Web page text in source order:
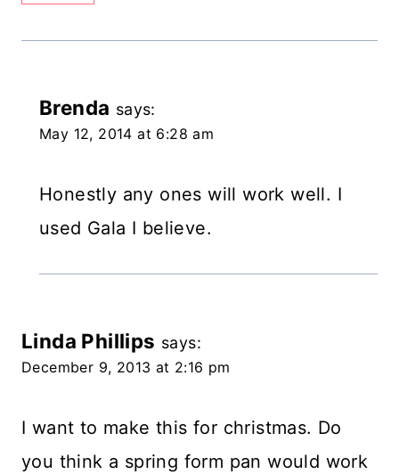
Brenda says:
May 12, 2014 at 6:28 am
Honestly any ones will work well. I
used Gala I believe.
Linda Phillips says:
December 9, 2013 at 2:16 pm
I want to make this for christmas. Do
you think a spring form pan would work